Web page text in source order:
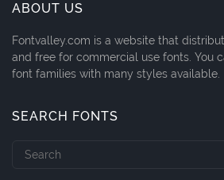
ABOUT US
Fontvalley.com is a website that
and free for commercial use fonts. You
font families with many styles available.
SEARCH FONTS